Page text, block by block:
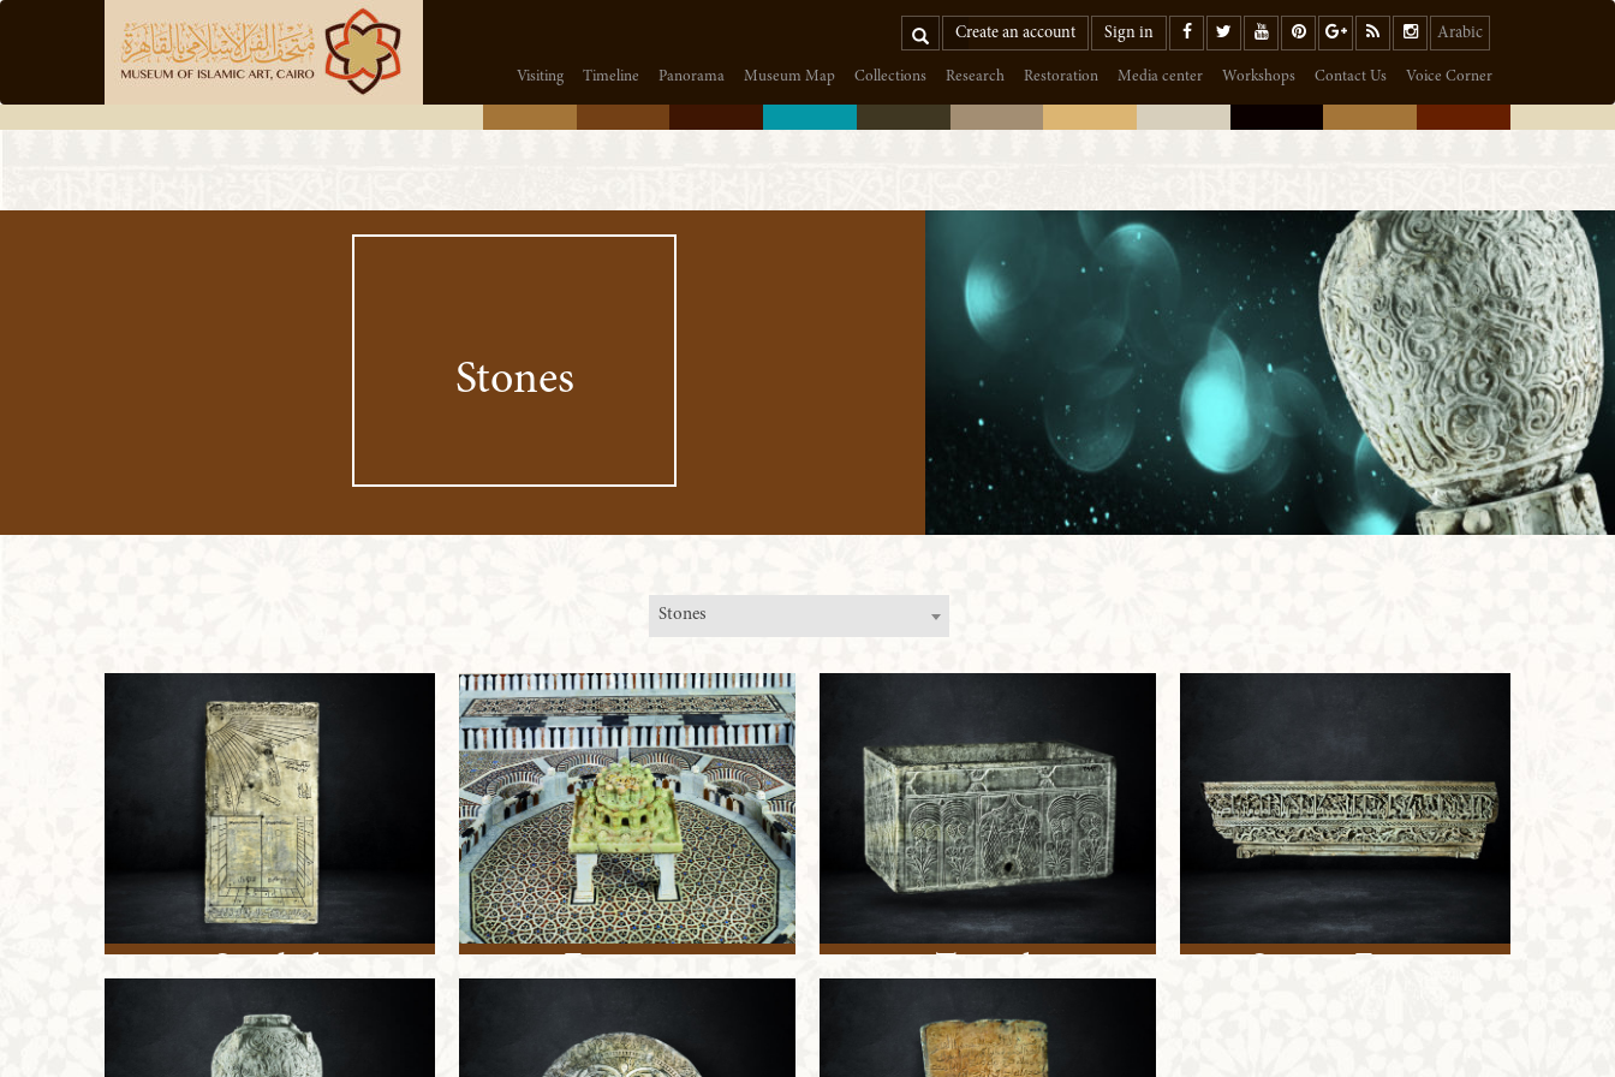
Search Create an account Sign in Arabic
Visiting Timeline Panorama Museum Map Collections Research Restoration Media center Workshops Contact Us Voice Corner
Stones
Stones
Sundial Fountain Trough